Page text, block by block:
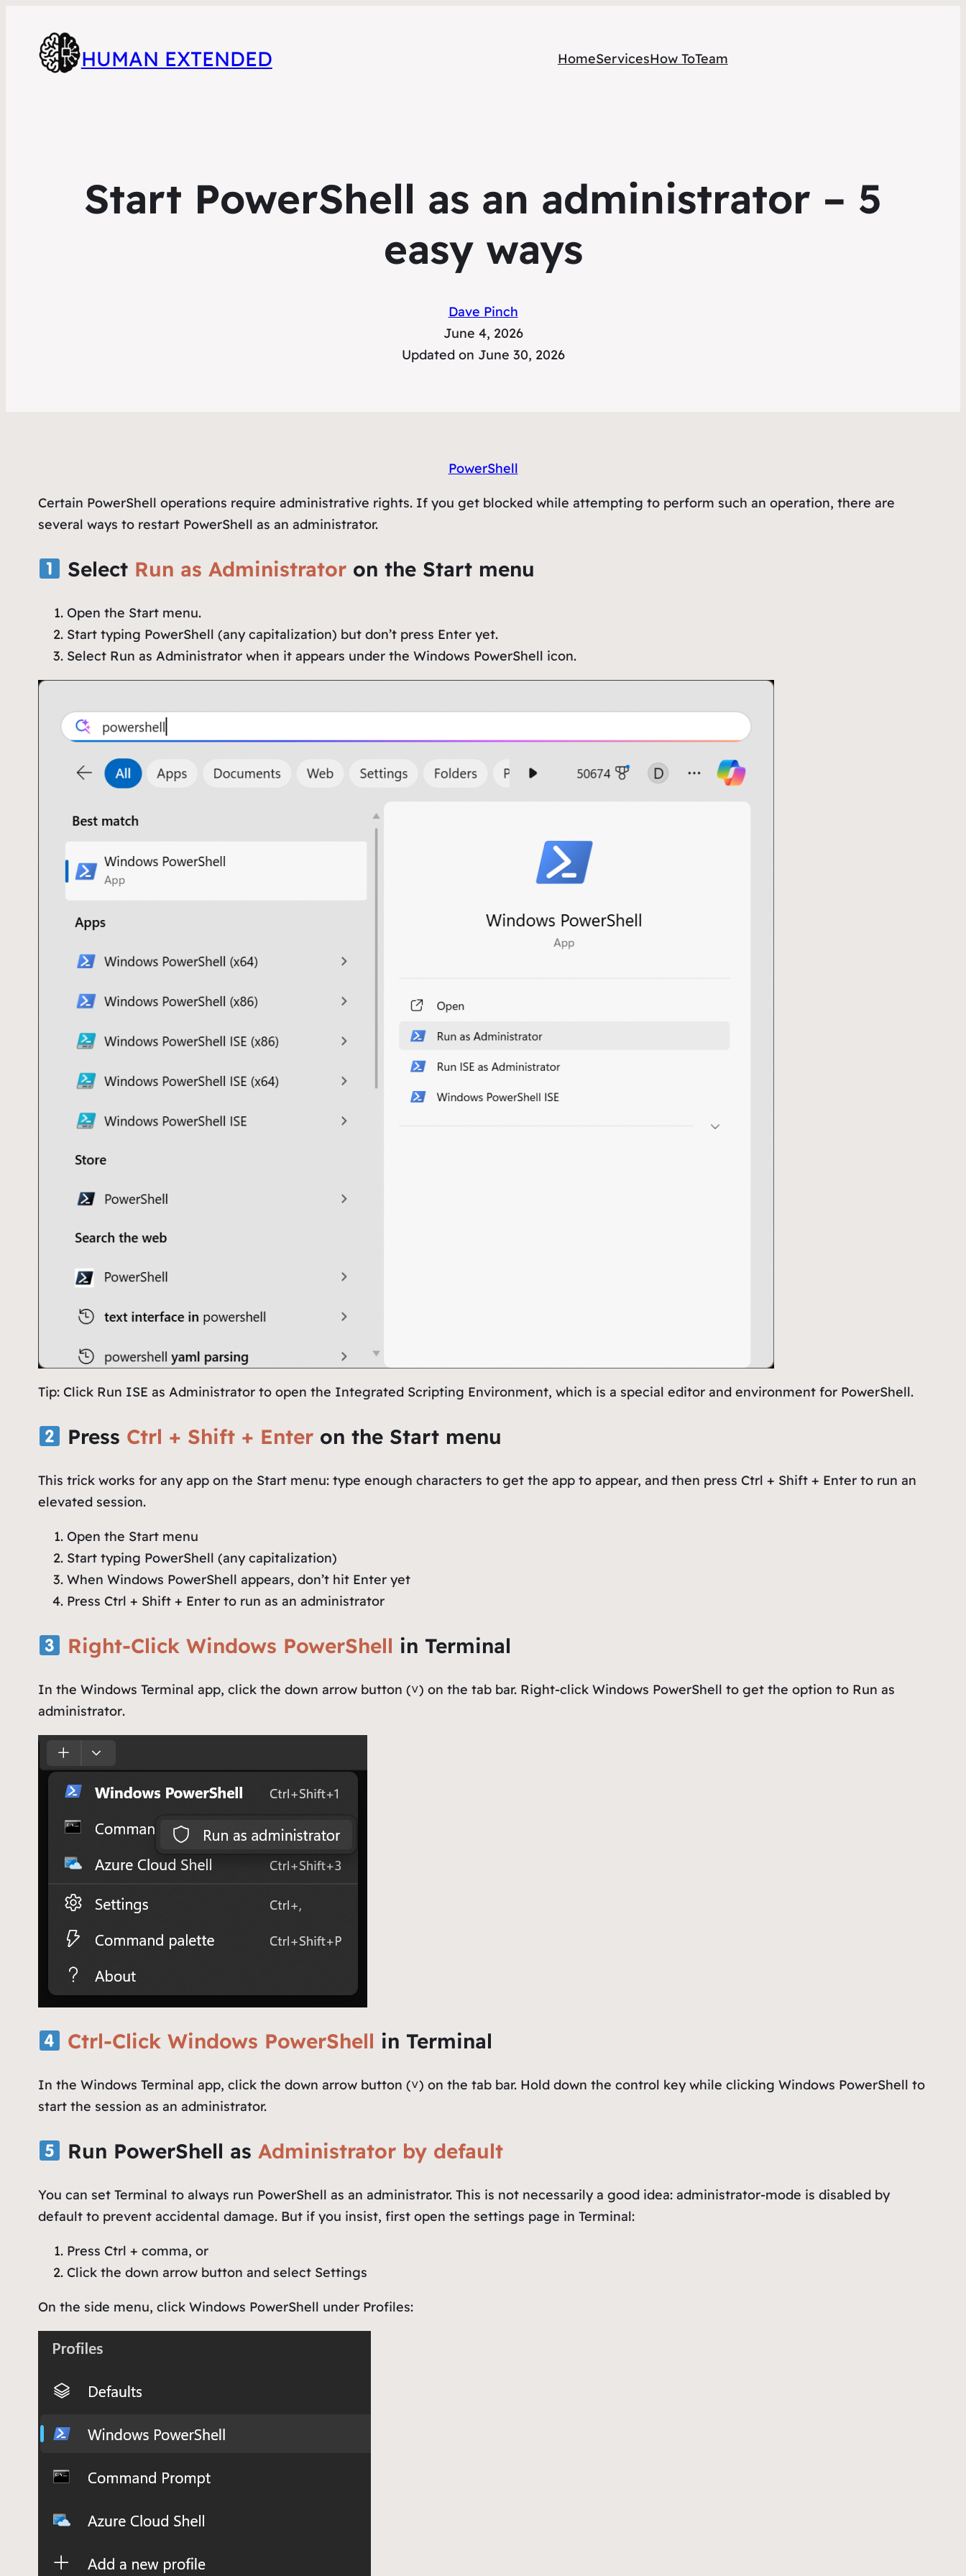
HUMAN EXTENDED HomeServicesHow ToTeam
Start PowerShell as an administrator – 5
easy ways
Dave Pinch
June 4, 2026
Updated on June 30, 2026
PowerShell
Certain PowerShell operations require administrative rights. If you get blocked while attempting to perform such an operation, there are
several ways to restart PowerShell as an administrator.
Select Run as Administratoron the Start menu
Open the Start menu.
Start typing PowerShell (any capitalization) but don’t press Enter yet.
Select Run as Administratorwhen it appears under the Windows PowerShell icon.
Tip: Click Run ISE as Administratorto open the Integrated Scripting Environment, which is a special editor and environment for PowerShell.
Press Ctrl + Shift + Enteron the Start menu
This trick works for any app on the Start menu: type enough characters to get the app to appear, and then press Ctrl + Shift + Enter to run an
elevated session.
Open the Start menu
Start typing PowerShell (any capitalization)
When Windows PowerShell appears, don’t hit Enter yet
Press Ctrl + Shift + Enter to run as an administrator
Right-Click Windows PowerShell in Terminal
In the Windows Terminal app, click the down arrow button (˅) on the tab bar. Right-click Windows PowerShell to get the option to Run as
administrator.
Ctrl-Click Windows PowerShell in Terminal
In the Windows Terminal app, click the down arrow button (˅) on the tab bar. Hold down the control key while clicking Windows PowerShell to
start the session as an administrator.
Run PowerShell as Administrator by default
You can set Terminal to always run PowerShell as an administrator. This is not necessarily a good idea: administrator-mode is disabled by
default to prevent accidental damage. But if you insist, first open the settings page in Terminal:
Press Ctrl + comma, or
Click the down arrow button and select Settings
On the side menu, click Windows PowerShell under Profiles: